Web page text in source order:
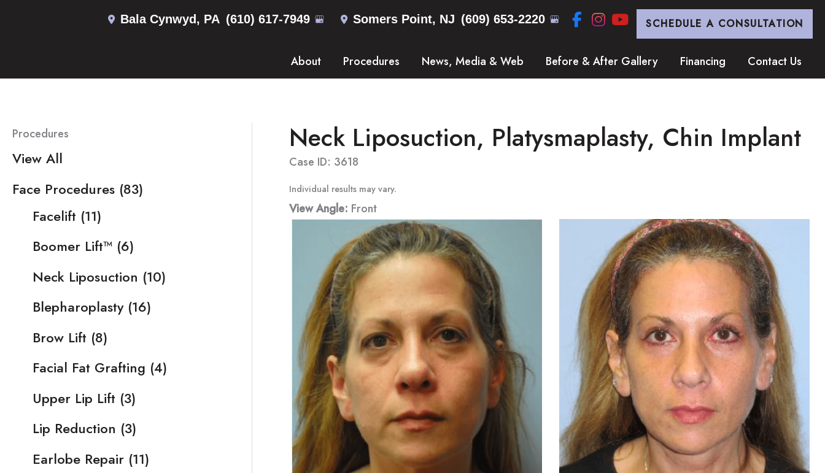
Bala Cynwyd , PA (610) 617-7949 Somers Point, NJ (609) 653-2220 SCHEDULE A CONSULTATION
About Procedures News, Media & Web Before & After Gallery Financing Contact Us
Procedures
View All
Face Procedures (83)
Facelift (11)
Boomer Lift™ (6)
Neck Liposuction (10)
Blepharoplasty(16)
Brow Lift (8)
Facial Fat Grafting (4)
Upper Lip Lift (3)
Lip Reduction (3)
Earlobe Repair (11)
Neck Liposuction, Platysmaplasty, Chin Implant
Case ID: 3618
Individual results may vary.
View Angle: Front